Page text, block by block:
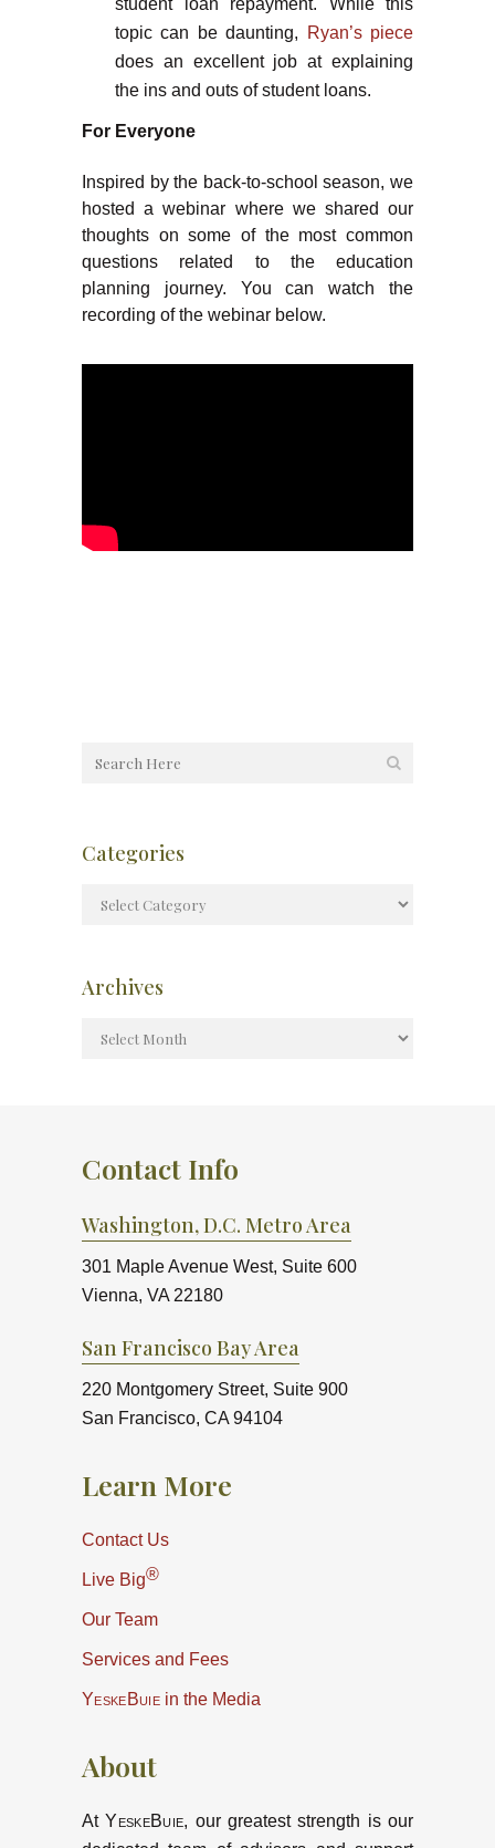
student loan repayment. While this
topic can be daunting,
Ryan’s piece
does an excellent job at explaining
the ins and outs of student loans.
For Everyone
Inspired by the back-to-school season, we
hosted a webinar where we shared our
thoughts on some of the most common
questions related to the education
planning journey. You can watch the
recording of the webinar below.
Categories
Archives
Contact Info
Washington, D.C. Metro Area
301 Maple Avenue West, Suite 600
Vienna, VA 22180
San Francisco Bay Area
220 Montgomery Street, Suite 900
San Francisco, CA 94104
Learn More
Contact Us
Live Big®
Our Team
Services and Fees
YeskeBuiein the Media
About
AtYeskeBuie, our greatest strength is our